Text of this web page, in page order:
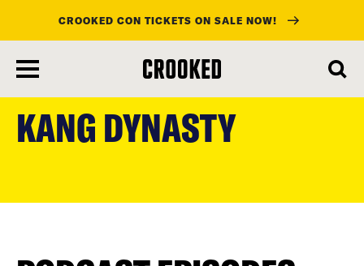
main
content
CROOKED CON TICKETS ON SALE NOW!
KANG DYNASTY